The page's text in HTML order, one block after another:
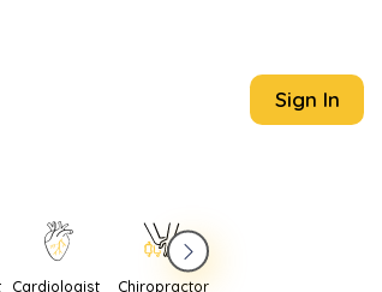
Sign In
Cardiologist Chiropractor